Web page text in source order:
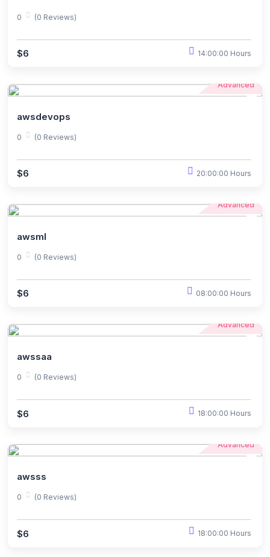
0 (0 Reviews)
$6 14:00:00 Hours
Advanced
awsdevops
0 (0 Reviews)
$6 20:00:00 Hours
Advanced
awsml
0 (0 Reviews)
$6 08:00:00 Hours
Advanced
awssaa
0 (0 Reviews)
$6 18:00:00 Hours
Advanced
awsss
0 (0 Reviews)
$6 18:00:00 Hours